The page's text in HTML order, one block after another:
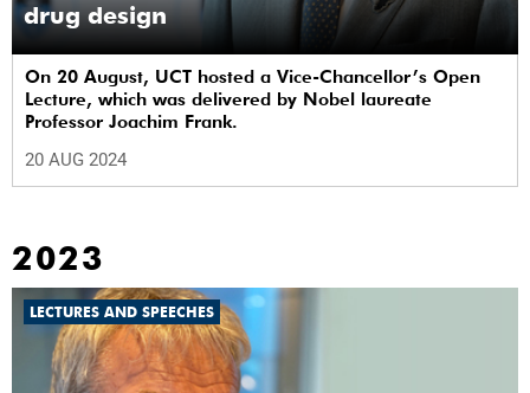
drug design
On 20 August, UCT hosted a Vice-Chancellor’s Open
Lecture, which was delivered by Nobel laureate
Professor Joachim Frank.
20 AUG 2024
2023
LECTURES AND SPEECHES